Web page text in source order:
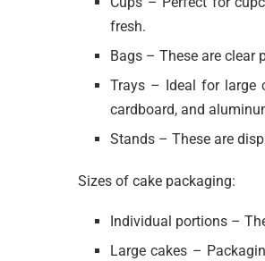
fresh.
Bags – These are clear
Trays – Ideal for large
cardboard, and
Stands – These are
Sizes of cake packaging:
Individual portions –
Large cakes –